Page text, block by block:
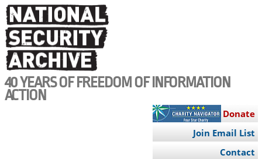
Skip
to
main
content
40 YEARS OF FREEDOM OF INFORMATION
ACTION
Donate
Join Email List
Contact